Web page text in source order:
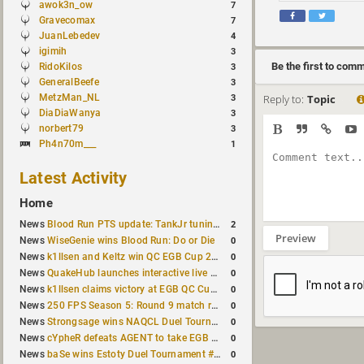
awok3n_ow 7
Gravecomax 7
JuanLebedev 4
igimih 3
RidoKilos 3
GeneralBeefe 3
MetzMan_NL 3
DiaDiaWanya 3
norbert79 3
Ph4n70m___ 1
Latest Activity
Home
News Blood Run PTS update: TankJr tuning, HUD & prediction fixes 2
NewsWiseGenie wins Blood Run: Do or Die 0
News k1llsen and Keltz win QC EGB Cup 2v2 Test 0
NewsQuakeHub launches interactive live world map 0
News k1llsen claims victory at EGB QC Cup #3 0
News250 FPS Season 5: Round 9 match results 0
NewsStrongsage wins NAQCL Duel Tournament #66 0
NewscYpheR defeats AGENT to take EGB Cup #64 0
News baSe wins Estoty Duel Tournament #211 0
Be the first to
Reply to: Topic
Preview